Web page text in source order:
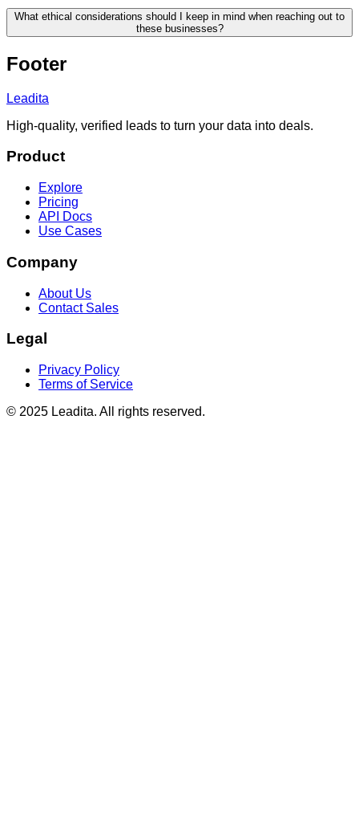
What ethical considerations should I keep in mind when reaching out to
these businesses?
Footer
Leadita
High-quality, verified leads to turn your data into deals.
Product
Explore
Pricing
API Docs
Use Cases
Company
About Us
Contact Sales
Legal
Privacy Policy
Terms of Service
© 2025 Leadita. All rights reserved.